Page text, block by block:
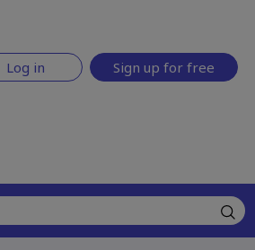
Log in Sign up for free